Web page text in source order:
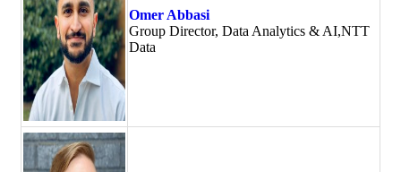
Omer Abbasi
Group Director, Data Analytics & AI,NTT
Data